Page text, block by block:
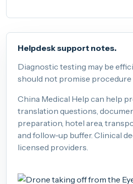
Helpdesk support notes.
Diagnostic testing may be
should not promise procedure
China Medical Help can help
translation questions,
preparation, hotel area,
and follow-up buffer. Clinical
licensed providers.